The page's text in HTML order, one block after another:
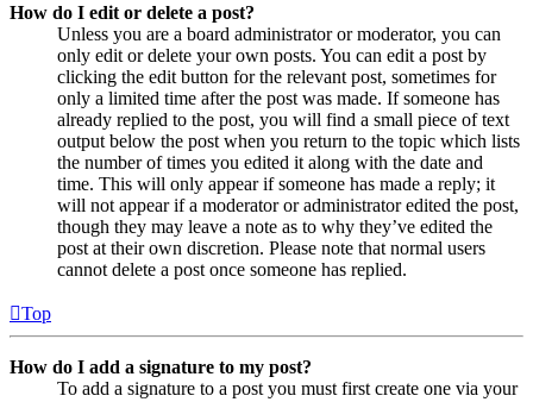
How do I edit or delete a post?
Unless you are a board administrator or moderator, you can
only edit or delete your own posts. You can edit a post by
clicking the edit button for the relevant post, sometimes for
only a limited time after the post was made. If someone has
already replied to the post, you will find a small piece of text
output below the post when you return to the topic which lists
the number of times you edited it along with the date and
time. This will only appear if someone has made a reply; it
will not appear if a moderator or administrator edited the post,
though they may leave a note as to why they’ve edited the
post at their own discretion. Please note that normal users
cannot delete a post once someone has replied.
Top
How do I add a signature to my post?
To add a signature to a post you must first create one via your